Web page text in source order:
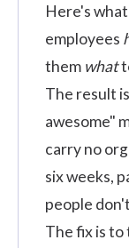
Here's
employees
them what
The result
awesome"
carry no
six weeks,
people
The fix is